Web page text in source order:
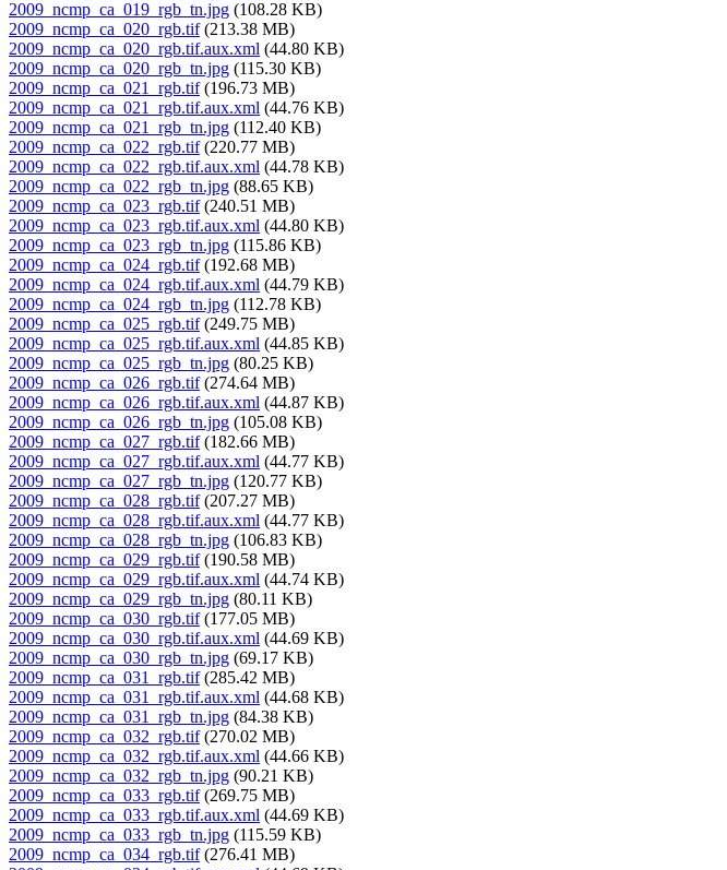
2009_ncmp_ca_019_rgb_tn.jpg (108.28 KB)
2009_ncmp_ca_020_rgb.tif(213.38 MB)
2009_ncmp_ca_020_rgb.tif.aux.xml (44.80 KB)
2009_ncmp_ca_020_rgb_tn.jpg (115.30 KB)
2009_ncmp_ca_021_rgb.tif(196.73 MB)
2009_ncmp_ca_021_rgb.tif.aux.xml (44.76 KB)
2009_ncmp_ca_021_rgb_tn.jpg (112.40 KB)
2009_ncmp_ca_022_rgb.tif(220.77 MB)
2009_ncmp_ca_022_rgb.tif.aux.xml (44.78 KB)
2009_ncmp_ca_022_rgb_tn.jpg (88.65 KB)
2009_ncmp_ca_023_rgb.tif(240.51 MB)
2009_ncmp_ca_023_rgb.tif.aux.xml (44.80 KB)
2009_ncmp_ca_023_rgb_tn.jpg (115.86 KB)
2009_ncmp_ca_024_rgb.tif(192.68 MB)
2009_ncmp_ca_024_rgb.tif.aux.xml (44.79 KB)
2009_ncmp_ca_024_rgb_tn.jpg (112.78 KB)
2009_ncmp_ca_025_rgb.tif(249.75 MB)
2009_ncmp_ca_025_rgb.tif.aux.xml (44.85 KB)
2009_ncmp_ca_025_rgb_tn.jpg (80.25 KB)
2009_ncmp_ca_026_rgb.tif(274.64 MB)
2009_ncmp_ca_026_rgb.tif.aux.xml (44.87 KB)
2009_ncmp_ca_026_rgb_tn.jpg (105.08 KB)
2009_ncmp_ca_027_rgb.tif(182.66 MB)
2009_ncmp_ca_027_rgb.tif.aux.xml (44.77 KB)
2009_ncmp_ca_027_rgb_tn.jpg (120.77 KB)
2009_ncmp_ca_028_rgb.tif(207.27 MB)
2009_ncmp_ca_028_rgb.tif.aux.xml (44.77 KB)
2009_ncmp_ca_028_rgb_tn.jpg (106.83 KB)
2009_ncmp_ca_029_rgb.tif(190.58 MB)
2009_ncmp_ca_029_rgb.tif.aux.xml (44.74 KB)
2009_ncmp_ca_029_rgb_tn.jpg (80.11 KB)
2009_ncmp_ca_030_rgb.tif(177.05 MB)
2009_ncmp_ca_030_rgb.tif.aux.xml (44.69 KB)
2009_ncmp_ca_030_rgb_tn.jpg (69.17 KB)
2009_ncmp_ca_031_rgb.tif(285.42 MB)
2009_ncmp_ca_031_rgb.tif.aux.xml (44.68 KB)
2009_ncmp_ca_031_rgb_tn.jpg (84.38 KB)
2009_ncmp_ca_032_rgb.tif(270.02 MB)
2009_ncmp_ca_032_rgb.tif.aux.xml (44.66 KB)
2009_ncmp_ca_032_rgb_tn.jpg (90.21 KB)
2009_ncmp_ca_033_rgb.tif(269.75 MB)
2009_ncmp_ca_033_rgb.tif.aux.xml (44.69 KB)
2009_ncmp_ca_033_rgb_tn.jpg (115.59 KB)
2009_ncmp_ca_034_rgb.tif(276.41 MB)